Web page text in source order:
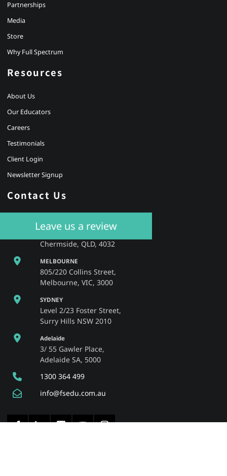
Partnerships
Media
Store
Why Full Spectrum
Resources
About Us
Our Educators
Careers
Testimonials
Client Login
Newsletter Signup
Contact Us
BRISBANE
Level 4, 14 Banfield Street,
Chermside, QLD, 4032
MELBOURNE
805/220 Collins Street,
Melbourne, VIC, 3000
SYDNEY
Level 2/23 Foster Street,
Surry Hills NSW 2010
Adelaide
3/ 55 Gawler Place,
Adelaide SA, 5000
1300 364 499
info@fsedu.com.au
Leave us a review